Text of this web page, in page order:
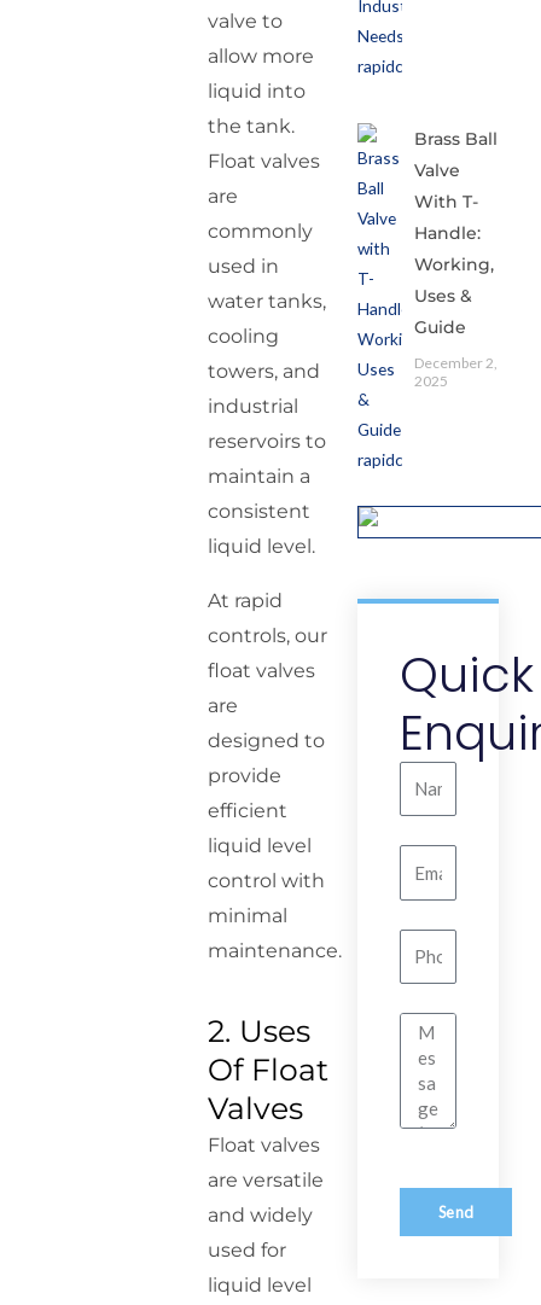
valve to
allow more
liquid into
the tank.
Float valves
are
commonly
used in
water tanks,
cooling
towers, and
industrial
reservoirs to
maintain a
consistent
liquid level.
At rapid
controls, our
float valves
are
designed to
provide
efficient
liquid level
control with
minimal
maintenance.
2. Uses
Of Float
Valves
Float valves
are versatile
and widely
used for
liquid level
Brass Ball
Valve
With T-
Handle:
Working,
Uses &
Guide
December 2,
2025
Quick
Message
Send